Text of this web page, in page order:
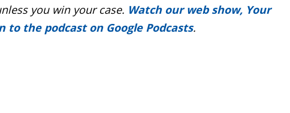
you win your case. Watch our web show, Your
to the podcast on Google Podcasts.